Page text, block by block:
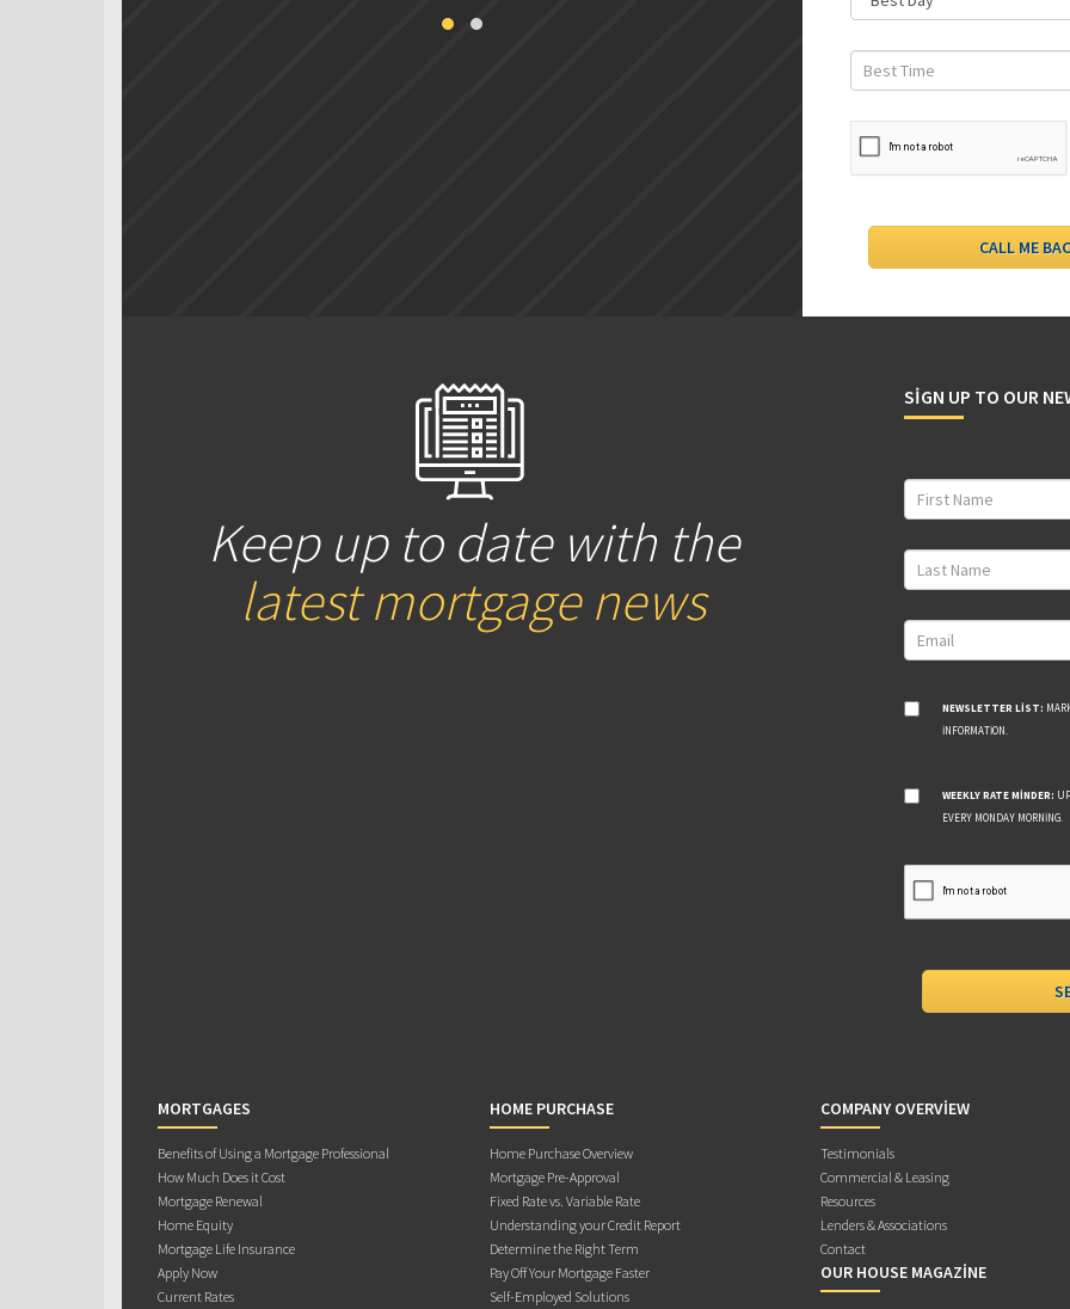
Keep up to date with the
latest mortgage news
SIGN UP TO OUR
NEWSLETTER LIST:
INFORMATION.
WEEKLY RATE MINDER:
EVERY MONDAY MORNING.
MORTGAGES
Benefits of Using a Mortgage Professional
How Much Does it Cost
Mortgage Renewal
Home Equity
Mortgage Life Insurance
Apply Now
Current Rates
HOME PURCHASE
Home Purchase Overview
Mortgage Pre-Approval
Fixed Rate vs. Variable Rate
Understanding your Credit Report
Determine the Right Term
Pay Off Your Mortgage Faster
Self-Employed Solutions
COMPANY OVERVIEW
Testimonials
Commercial & Leasing
Resources
Lenders & Associations
Contact
OUR HOUSE MAGAZINE